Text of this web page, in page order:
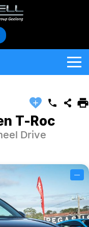
T-Roc
Drive
—